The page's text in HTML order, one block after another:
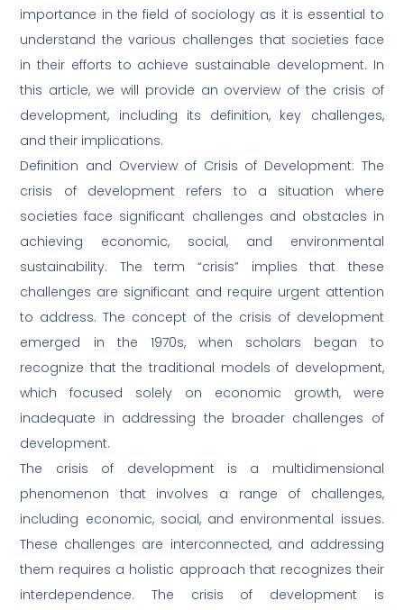
importance in the field of sociology as it is essential to
understand the various challenges that societies face
in their efforts to achieve sustainable development. In
this article, we will provide an overview of the crisis of
development, including its definition, key challenges,
and their implications.
Definition and Overview of Crisis of Development: The
crisis of development refers to a situation where
societies face significant challenges and obstacles in
achieving economic, social, and environmental
sustainability. The term “crisis” implies that these
challenges are significant and require urgent attention
to address. The concept of the crisis of development
emerged in the 1970s, when scholars began to
recognize that the traditional models of development,
which focused solely on economic growth, were
inadequate in addressing the broader challenges of
development.
The crisis of development is a multidimensional
phenomenon that involves a range of challenges,
including economic, social, and environmental issues.
These challenges are interconnected, and addressing
them requires a holistic approach that recognizes their
interdependence. The crisis of development is